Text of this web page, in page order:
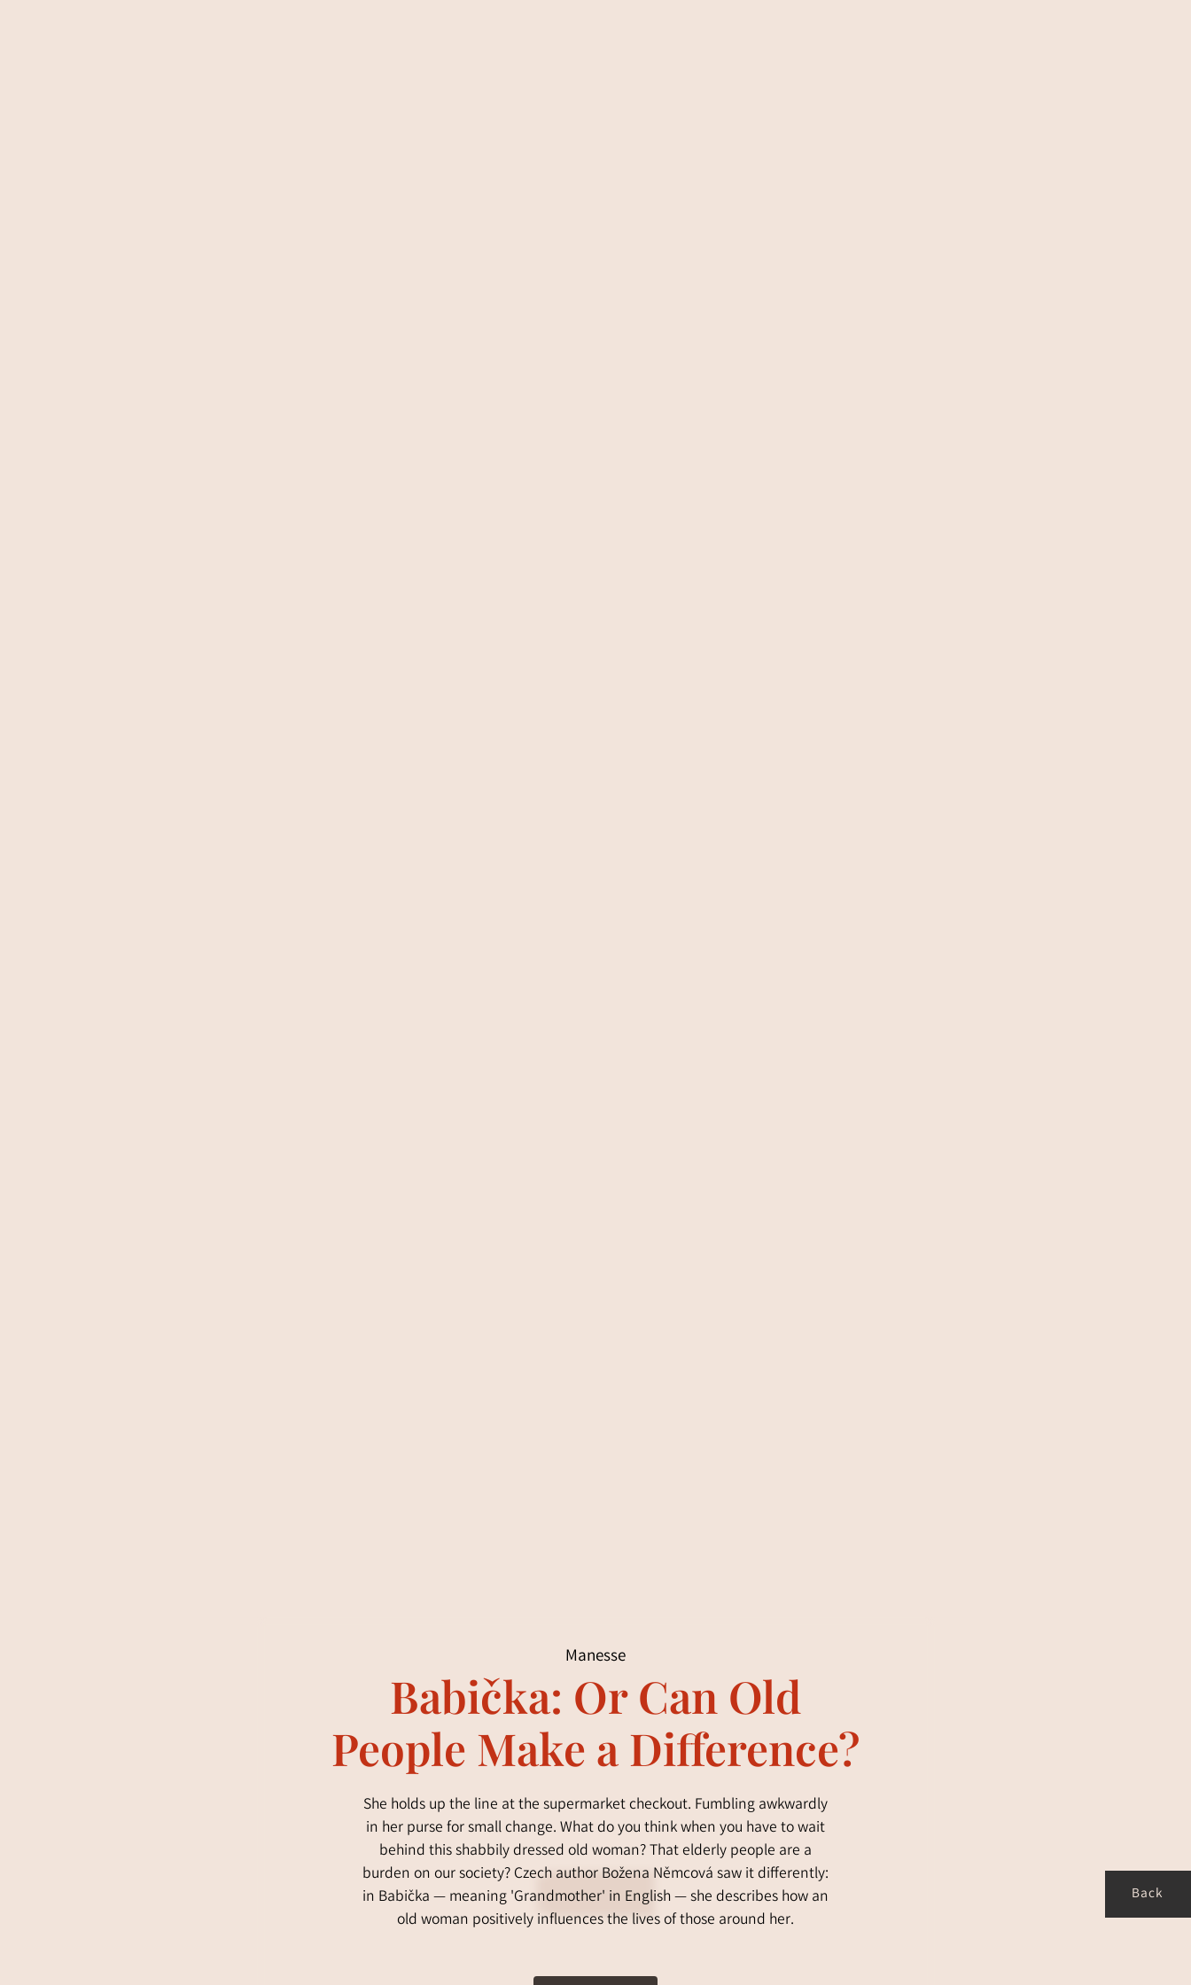
Back
Manesse
Babička: Or Can Old
People Make a Difference?
She holds up the line at the supermarket checkout. Fumbling awkwardly
in her purse for small change. What do you think when you have to wait
behind this shabbily dressed old woman? That elderly people are a
burden on our society? Czech author Božena Němcová saw it differently:
in Babička — meaning 'Grandmother' in English — she describes how an
old woman positively influences the lives of those around her.